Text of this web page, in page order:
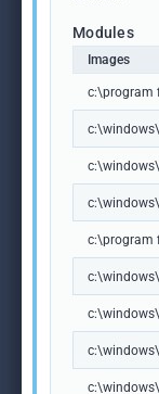
Modules
Images
c:\program
c:\program